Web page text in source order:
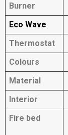
Burner
Eco Wave
Thermostat
Colours
Material
Interior
Fire bed